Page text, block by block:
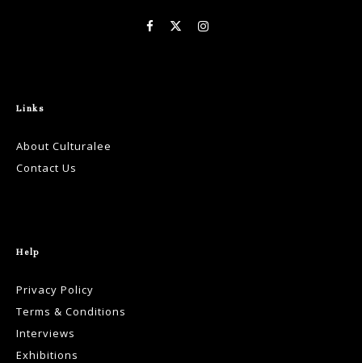
Links
About Culturalee
Contact Us
Help
Privacy Policy
Terms & Conditions
Interviews
Exhibitions